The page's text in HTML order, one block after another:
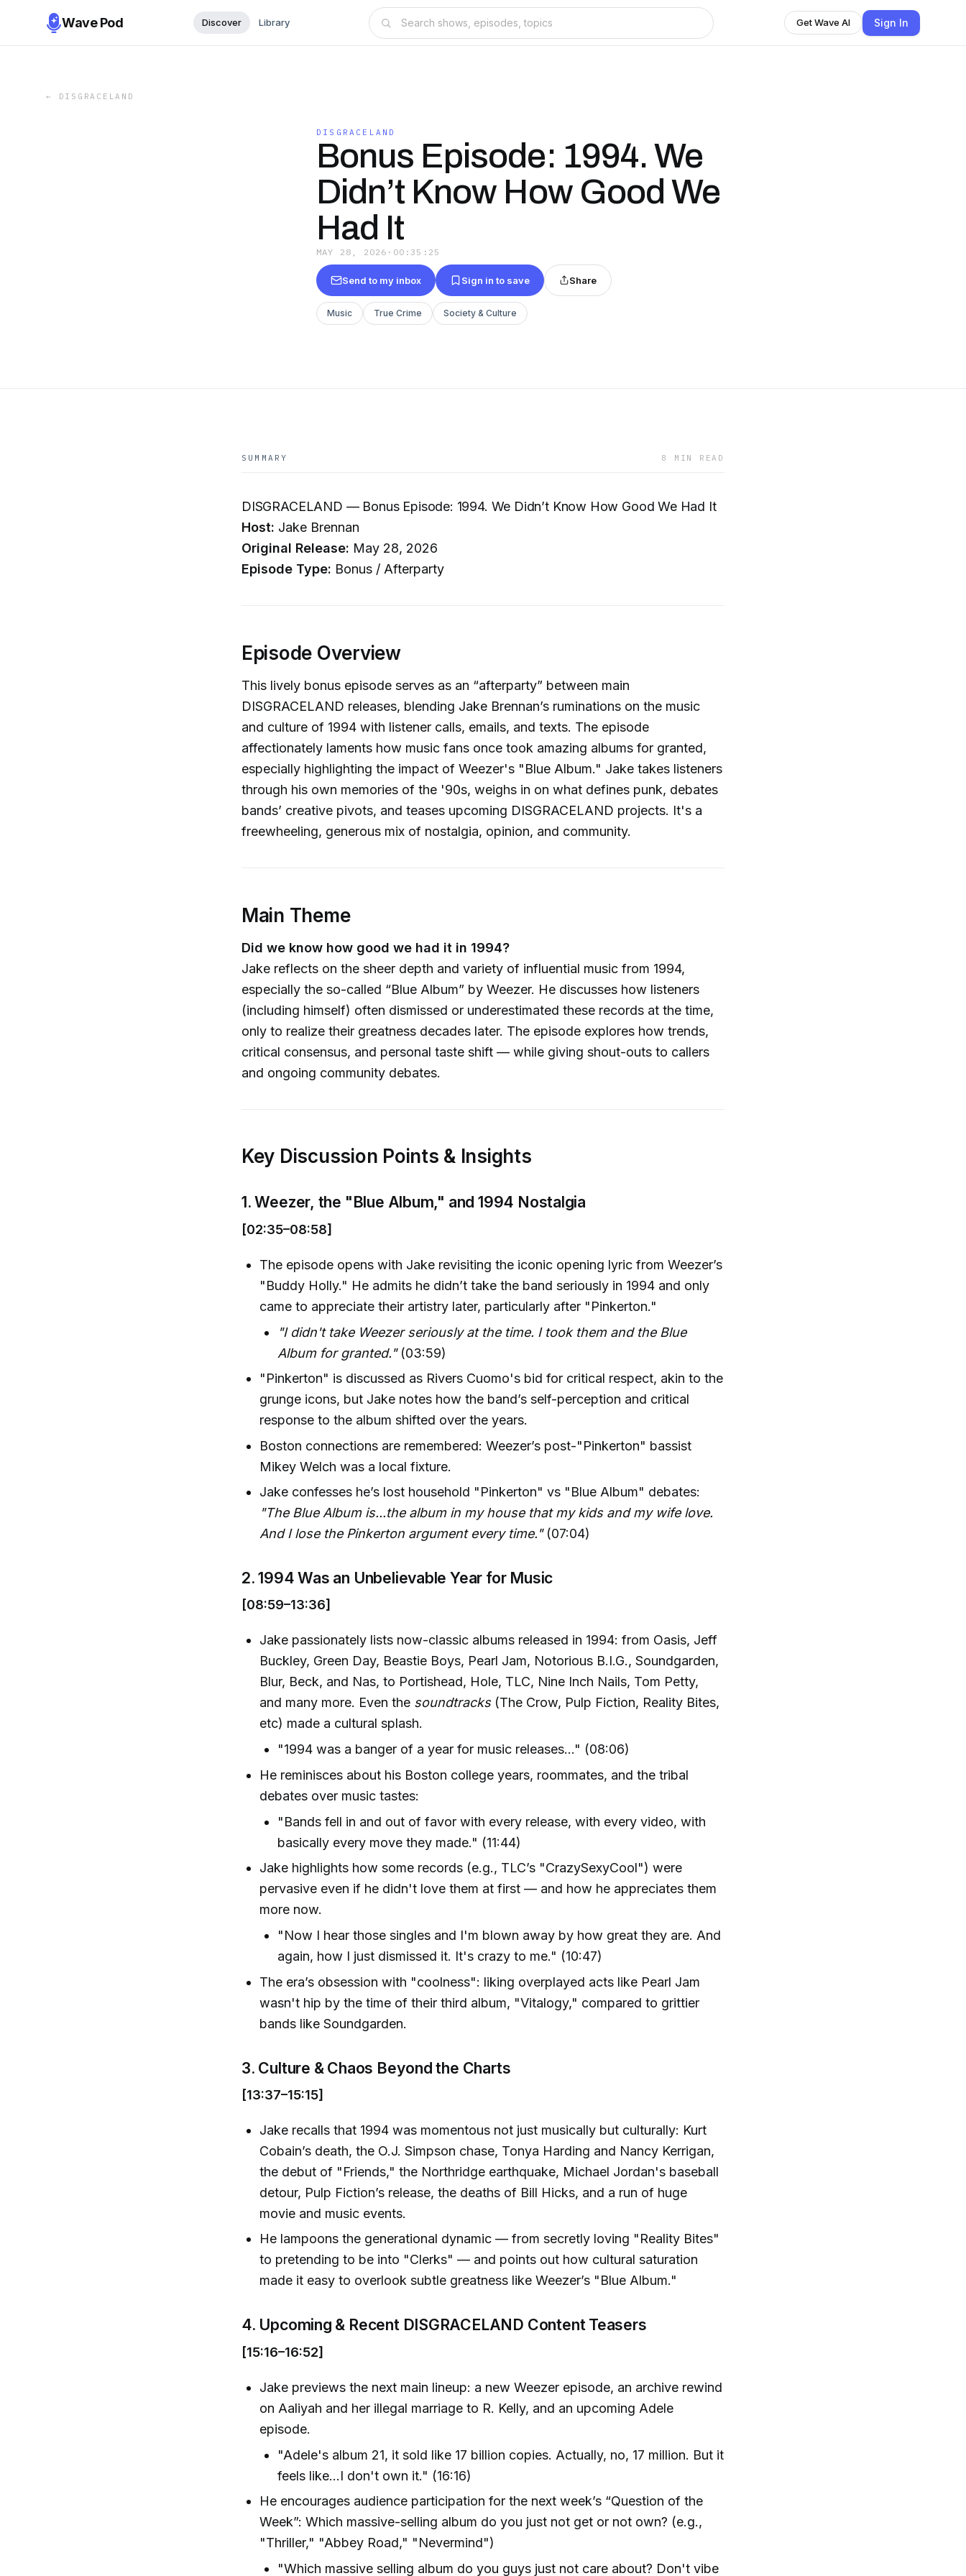
Wave Pod Discover Library Get Wave AI Sign In
← DISGRACELAND
DISGRACELAND
Bonus Episode: 1994. We
Didn’t Know How Good We
Had It
MAY 28, 2026 · 00:35:25
Send to my inbox Sign in to save Share
Music True Crime Society & Culture
SUMMARY 8 MIN READ
DISGRACELAND — Bonus Episode: 1994. We Didn’t Know How Good We Had It
Host: Jake Brennan
Original Release: May 28, 2026
Episode Type: Bonus / Afterparty
Episode Overview
This lively bonus episode serves as an “afterparty” between main
DISGRACELAND releases, blending Jake Brennan’s ruminations on the music
and culture of 1994 with listener calls, emails, and texts. The episode
affectionately laments how music fans once took amazing albums for granted,
especially highlighting the impact of Weezer's "Blue Album." Jake takes listeners
through his own memories of the '90s, weighs in on what defines punk, debates
bands’ creative pivots, and teases upcoming DISGRACELAND projects. It's a
freewheeling, generous mix of nostalgia, opinion, and community.
Main Theme
Did we know how good we had it in 1994?
Jake reflects on the sheer depth and variety of influential music from 1994,
especially the so-called “Blue Album” by Weezer. He discusses how listeners
(including himself) often dismissed or underestimated these records at the time,
only to realize their greatness decades later. The episode explores how trends,
critical consensus, and personal taste shift — while giving shout-outs to callers
and ongoing community debates.
Key Discussion Points & Insights
1. Weezer, the "Blue Album," and 1994 Nostalgia
[02:35–08:58]
The episode opens with Jake revisiting the iconic opening lyric from Weezer’s
"Buddy Holly." He admits he didn’t take the band seriously in 1994 and only
came to appreciate their artistry later, particularly after "Pinkerton."
"I didn't take Weezer seriously at the time. I took them and the Blue
Album for granted."(03:59)
"Pinkerton" is discussed as Rivers Cuomo's bid for critical respect, akin to the
grunge icons, but Jake notes how the band’s self-perception and critical
response to the album shifted over the years.
Boston connections are remembered: Weezer’s post-"Pinkerton" bassist
Mikey Welch was a local fixture.
Jake confesses he’s lost household "Pinkerton" vs "Blue Album" debates:
"The Blue Album is...the album in my house that my kids and my wife love.
And I lose the Pinkerton argument every time."(07:04)
2. 1994 Was an Unbelievable Year for Music
[08:59–13:36]
Jake passionately lists now-classic albums released in 1994: from Oasis, Jeff
Buckley, Green Day, Beastie Boys, Pearl Jam, Notorious B.I.G., Soundgarden,
Blur, Beck, and Nas, to Portishead, Hole, TLC, Nine Inch Nails, Tom Petty,
and many more. Even the soundtracks(The Crow, Pulp Fiction, Reality Bites,
etc) made a cultural splash.
"1994 was a banger of a year for music releases..." (08:06)
He reminisces about his Boston college years, roommates, and the tribal
debates over music tastes:
"Bands fell in and out of favor with every release, with every video, with
basically every move they made." (11:44)
Jake highlights how some records (e.g., TLC’s "CrazySexyCool") were
pervasive even if he didn't love them at first — and how he appreciates them
more now.
"Now I hear those singles and I'm blown away by how great they are. And
again, how I just dismissed it. It's crazy to me." (10:47)
The era’s obsession with "coolness": liking overplayed acts like Pearl Jam
wasn't hip by the time of their third album, "Vitalogy," compared to grittier
bands like Soundgarden.
3. Culture & Chaos Beyond the Charts
[13:37–15:15]
Jake recalls that 1994 was momentous not just musically but culturally: Kurt
Cobain’s death, the O.J. Simpson chase, Tonya Harding and Nancy Kerrigan,
the debut of "Friends," the Northridge earthquake, Michael Jordan's baseball
detour, Pulp Fiction’s release, the deaths of Bill Hicks, and a run of huge
movie and music events.
He lampoons the generational dynamic — from secretly loving "Reality Bites"
to pretending to be into "Clerks" — and points out how cultural saturation
made it easy to overlook subtle greatness like Weezer’s "Blue Album."
4. Upcoming & Recent DISGRACELAND Content Teasers
[15:16–16:52]
Jake previews the next main lineup: a new Weezer episode, an archive rewind
on Aaliyah and her illegal marriage to R. Kelly, and an upcoming Adele
episode.
"Adele's album 21, it sold like 17 billion copies. Actually, no, 17 million. But it
feels like...I don't own it." (16:16)
He encourages audience participation for the next week’s “Question of the
Week”: Which massive-selling album do you just not get or not own? (e.g.,
"Thriller," "Abbey Road," "Nevermind")
"Which massive selling album do you guys just not care about? Don't vibe